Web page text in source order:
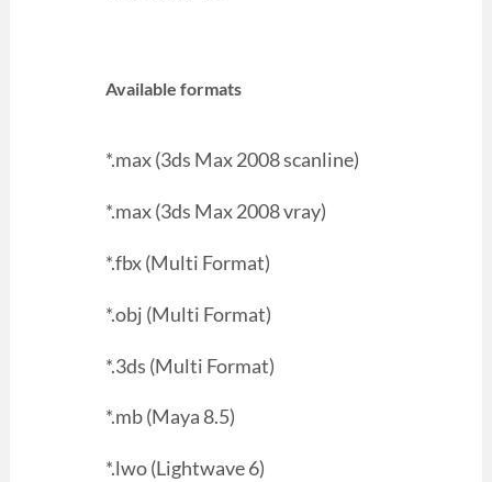
Available formats
*.max (3ds Max 2008 scanline)
*.max (3ds Max 2008 vray)
*.fbx (Multi Format)
*.obj (Multi Format)
*.3ds (Multi Format)
*.mb (Maya 8.5)
*.lwo (Lightwave 6)